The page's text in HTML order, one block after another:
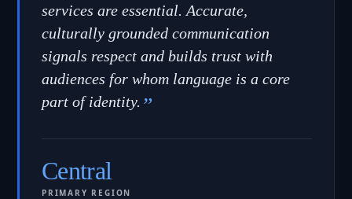
services are essential. Accurate,
culturally grounded communication
signals respect and builds trust with
audiences for whom language is a core
part of identity. ”
Central
PRIMARY REGION